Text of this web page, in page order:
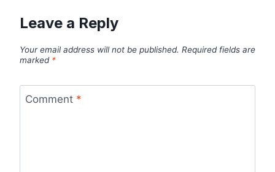
Leave a Reply
Your email address will not be published. Required fields are
marked *
Comment *